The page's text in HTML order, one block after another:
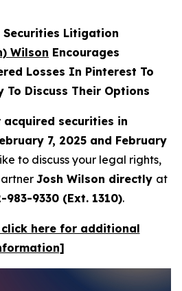
Securities Litigation
Wilson Encourages
Losses In Pinterest To
To Discuss Their Options
securities in
7, 2025 and February
to discuss your legal rights,
Josh Wilson directly at
983-9330 (Ext. 1310).
click here for additional